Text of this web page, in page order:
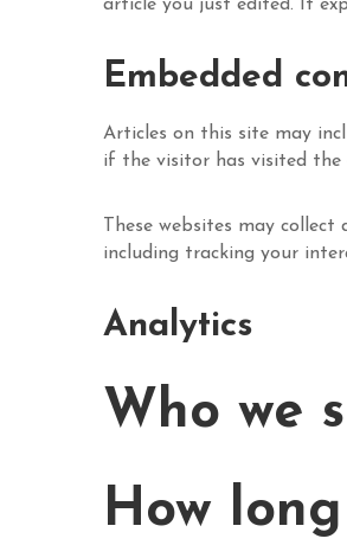
article you just edited. It
Embedded
Articles on this site may
if the visitor has visited the
These websites may
including tracking your
Analytics
Who we
How